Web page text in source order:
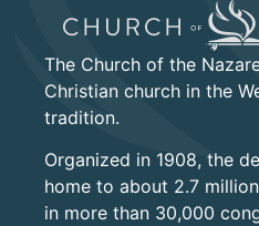
The Church of the
Christian church in the
tradition.
Organized in 1908, the
home to about 2.7
in more than 30,000